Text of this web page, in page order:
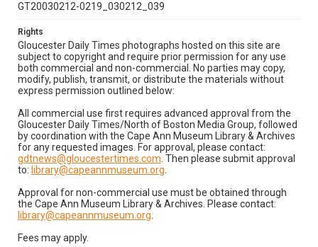
GT20030212-0219_030212_039
Rights
Gloucester Daily Times photographs hosted on this site are
subject to copyright and require prior permission for any use
both commercial and non-commercial. No parties may copy,
modify, publish, transmit, or distribute the materials without
express permission outlined below:
All commercial use first requires advanced approval from the
Gloucester Daily Times/North of Boston Media Group, followed
by coordination with the Cape Ann Museum Library & Archives
for any requested images. For approval, please contact:
gdtnews@gloucestertimes.com . Then please submit approval
to: library@capeannmuseum.org
Approval for non-commercial use must be obtained through
the Cape Ann Museum Library & Archives. Please contact:
library@capeannmuseum.org
Fees may apply.